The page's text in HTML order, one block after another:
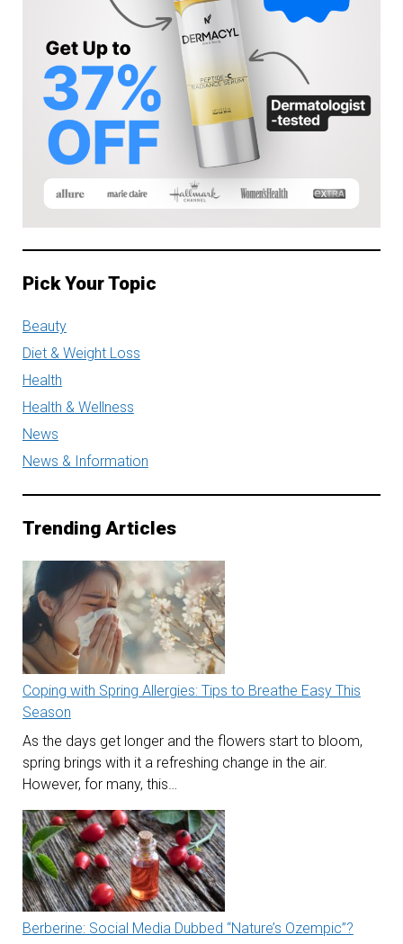
Pick Your Topic
Beauty
Diet & Weight Loss
Health
Health & Wellness
News
News & Information
Trending Articles
Coping with Spring Allergies: Tips to Breathe Easy This
Season
As the days get longer and the flowers start to bloom,
spring brings with it a refreshing change in the air.
However, for many, this…
Berberine: Social Media Dubbed “Nature’s Ozempic”?